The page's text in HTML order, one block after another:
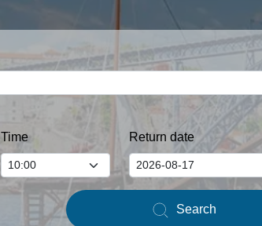
Time Return date
Search